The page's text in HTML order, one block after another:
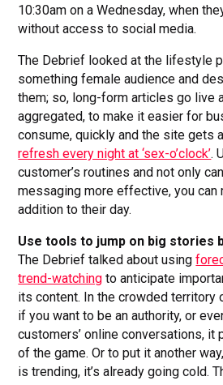
10:30am on a Wednesday, when
without access to social media.
The Debrief looked at the lifestyle
something female audience and
them; so, long-form articles go live
aggregated, to make it easier for
consume, quickly and the site gets
refresh every night at ‘sex-o’clock’.
customer’s routines and not only
messaging more effective, you can
addition to their day.
Use tools to jump on big stories
The Debrief talked about using
trend-watching to anticipate
its content. In the crowded territory
if you want to be an authority, or
customers’ online conversations, it
of the game. Or to put it another
is trending, it’s already going cold.